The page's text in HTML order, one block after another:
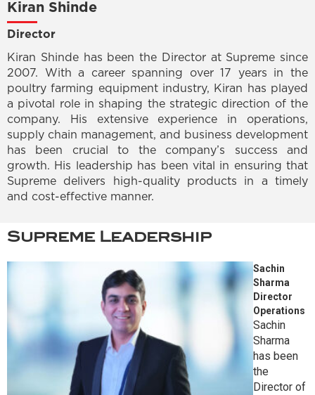
Kiran Shinde
Director
Kiran Shinde has been the Director at Supreme since
2007. With a career spanning over 17 years in the
poultry farming equipment industry, Kiran has played
a pivotal role in shaping the strategic direction of the
company. His extensive experience in operations,
supply chain management, and business development
has been crucial to the company’s success and
growth. His leadership has been vital in ensuring that
Supreme delivers high-quality products in a timely
and cost-effective manner.
Supreme Leadership
Sachin
Sharma
Director
Operations
Sachin
Sharma
has been
the
Director of